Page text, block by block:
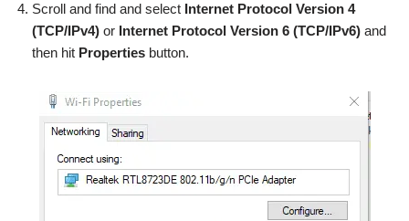
Scroll and find and select Internet Protocol Version 4
(TCP/IPv4) or Internet Protocol Version 6 (TCP/IPv6) and
then hit Properties button.